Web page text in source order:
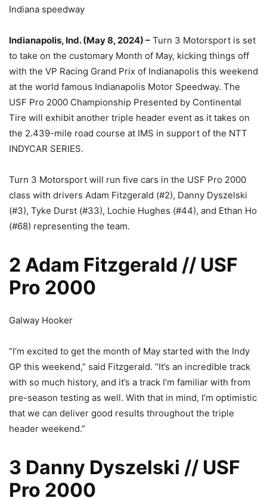
Indiana speedway
Indianapolis, Ind. (May 8, 2024) – Turn 3 Motorsport is set
to take on the customary Month of May, kicking things off
with the VP Racing Grand Prix of Indianapolis this weekend
at the world famous Indianapolis Motor Speedway. The
USF Pro 2000 Championship Presented by Continental
Tire will exhibit another triple header event as it takes on
the 2.439-mile road course at IMS in support of the NTT
INDYCAR SERIES.
Turn 3 Motorsport will run five cars in the USF Pro 2000
class with drivers Adam Fitzgerald (#2), Danny Dyszelski
(#3), Tyke Durst (#33), Lochie Hughes (#44), and Ethan Ho
(#68) representing the team.
2 Adam Fitzgerald // USF
Pro 2000
Galway Hooker
“I’m excited to get the month of May started with the Indy
GP this weekend,” said Fitzgerald. “It’s an incredible track
with so much history, and it’s a track I’m familiar with from
pre-season testing as well. With that in mind, I’m optimistic
that we can deliver good results throughout the triple
header weekend.”
3 Danny Dyszelski // USF
Pro 2000